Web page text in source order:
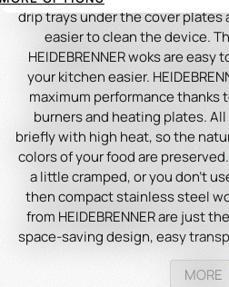
drip trays under the cover plates
easier to clean the device.
HEIDEBRENNER woks are easy
your kitchen easier.
maximum performance thanks
burners and heating plates.
briefly with high heat, so the
colors of your food are
a little cramped, or you don't
then compact stainless steel
from HEIDEBRENNER are just
space-saving design, easy
hobs and practical shelves
cookware make the cookersMORE